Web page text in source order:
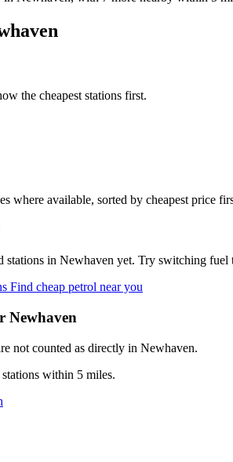
the cheapest stations first.
where available, sorted by cheapest price
stations in Newhaven yet. Try switching fuel
Find cheap petrol near you
Newhaven
not counted as directly in Newhaven.
within 5 miles.